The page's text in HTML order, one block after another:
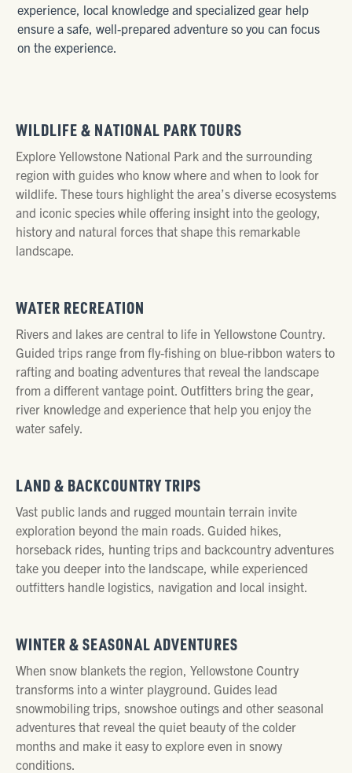
experience, local knowledge and specialized gear help
ensure a safe, well-prepared adventure so you can focus
on the experience.
WILDLIFE & NATIONAL PARK TOURS
Explore Yellowstone National Park and the surrounding
region with guides who know where and when to look for
wildlife. These tours highlight the area’s diverse ecosystems
and iconic species while offering insight into the geology,
history and natural forces that shape this remarkable
landscape.
WATER RECREATION
Rivers and lakes are central to life in Yellowstone Country.
Guided trips range from fly-fishing on blue-ribbon waters to
rafting and boating adventures that reveal the landscape
from a different vantage point. Outfitters bring the gear,
river knowledge and experience that help you enjoy the
water safely.
LAND & BACKCOUNTRY TRIPS
Vast public lands and rugged mountain terrain invite
exploration beyond the main roads. Guided hikes,
horseback rides, hunting trips and backcountry adventures
take you deeper into the landscape, while experienced
outfitters handle logistics, navigation and local insight.
WINTER & SEASONAL ADVENTURES
When snow blankets the region, Yellowstone Country
transforms into a winter playground. Guides lead
snowmobiling trips, snowshoe outings and other seasonal
adventures that reveal the quiet beauty of the colder
months and make it easy to explore even in snowy
conditions.